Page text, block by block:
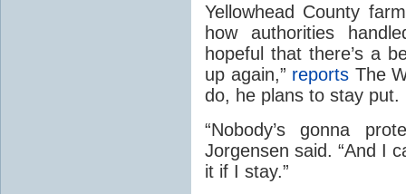
Yellowhead County
how authorities
hopeful that there’s a
up again,” reports The
do, he plans to stay put.
“Nobody’s gonna
Jorgensen said. “And I
it if I stay.”